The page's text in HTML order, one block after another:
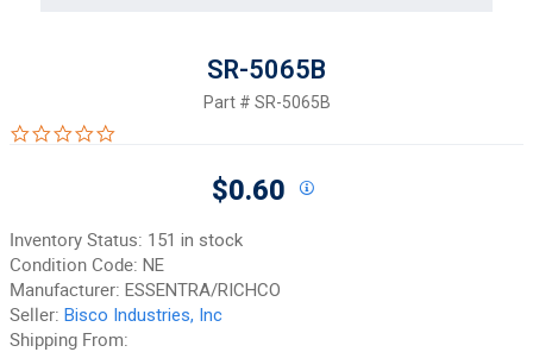
SR-5065B
Part # SR-5065B
$0.60
Inventory Status: 151 in stock
Condition Code: NE
Manufacturer: ESSENTRA/RICHCO
Seller: Bisco Industries, Inc
Shipping From: